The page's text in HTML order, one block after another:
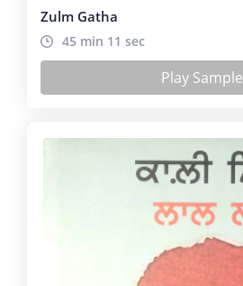
Zulm Gatha
45 min 11 sec
Play Sample